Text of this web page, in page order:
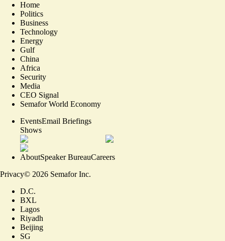
Home
Politics
Business
Technology
Energy
Gulf
China
Africa
Security
Media
CEO Signal
Semafor World Economy
EventsEmail Briefings
Shows
AboutSpeaker BureauCareers
Privacy© 2026 Semafor Inc.
D.C.
BXL
Lagos
Riyadh
Beijing
SG